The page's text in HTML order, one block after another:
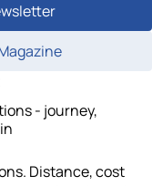
- journey,
Distance, cost